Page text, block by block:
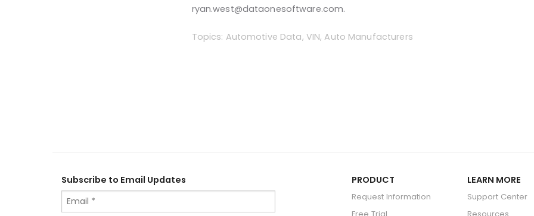
ryan.west@dataonesoftware.com.
Topics: Automotive Data, VIN,Auto Manufacturers
Subscribe to Email Updates PRODUCT
Request Information
LEARN MORE
Support Center